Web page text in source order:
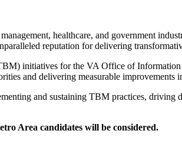
healthcare, and government
reputation for delivering
initiatives for the VA Office of
and delivering measurable
and sustaining TBM practices, driving
Area candidates will be considered.